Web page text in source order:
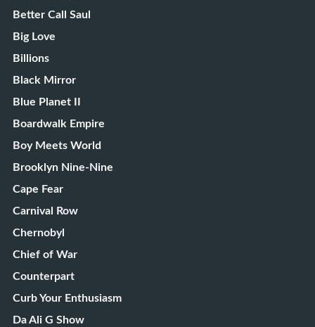
Better Call Saul
Big Love
Billions
Black Mirror
Blue Planet II
Boardwalk Empire
Boy Meets World
Brooklyn Nine-Nine
Cape Fear
Carnival Row
Chernobyl
Chief of War
Counterpart
Curb Your Enthusiasm
Da Ali G Show